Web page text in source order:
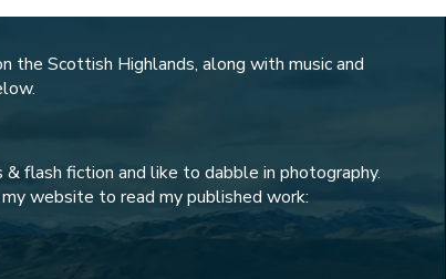
Scottish Highlands, along with music and
flash fiction and like to dabble in photography.
website to read my published work: